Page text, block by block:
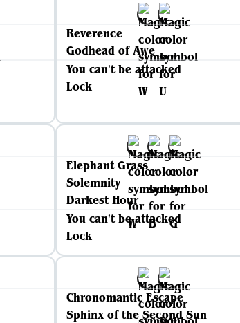
Reverence
Godhead of Awe
You can't be attacked
Lock
Elephant Grass
Solemnity
Darkest Hour
You can't be attacked
Lock
Chronomantic Escape
Sphinx of the Second Sun